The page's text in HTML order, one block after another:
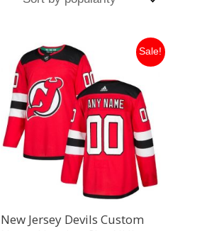
Sale!
New Jersey Devils Custom
Original
price
was:
$129.00.
Current
price
is:
$46.00.